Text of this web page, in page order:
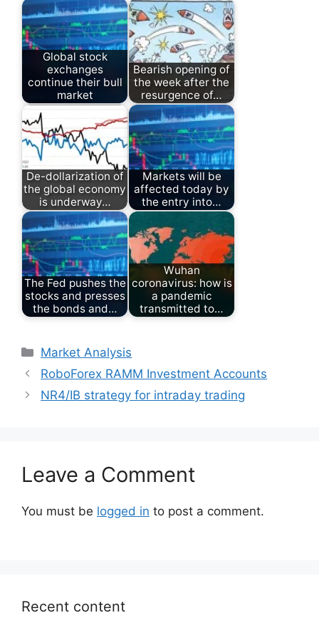
Global stock
exchanges
continue their bull
market
Bearish opening of
the week after the
resurgence of…
De-dollarization of
the global economy
is underway…
Markets will be
affected today by
the entry into…
The Fed pushes the
stocks and presses
the bonds and…
Wuhan
coronavirus: how is
a pandemic
transmitted to…
Categories
Market Analysis
RoboForex RAMM Investment Accounts
NR4/IB strategy for intraday trading
Leave a Comment
You must be logged in to post a comment.
Recent content